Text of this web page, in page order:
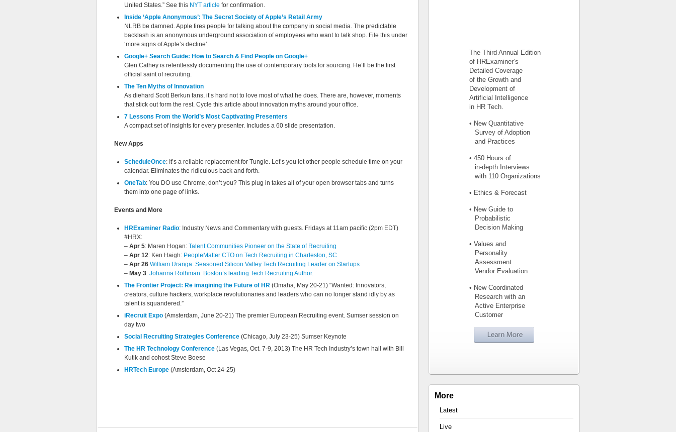
United States.” See this NYT article for confirmation.
Inside ‘Apple Anonymous’: The Secret Society of Apple’s Retail Army
NLRB be damned. Apple fires people for talking about the company in social media. The predictable
backlash is an anonymous underground association of employees who want to talk shop. File this under
‘more signs of Apple’s decline’.
Google+ Search Guide: How to Search & Find People on Google+
Glen Cathey is relentlessly documenting the use of contemporary tools for sourcing. He’ll be the first
official saint of recruiting.
The Ten Myths of Innovation
As diehard Scott Berkun fans, it’s hard not to love most of what he does. There are, however, moments
that stick out form the rest. Cycle this article about innovation myths around your office.
7 Lessons From the World’s Most Captivating Presenters
A compact set of insights for every presenter. Includes a 60 slide presentation.
New Apps
ScheduleOnce: It’s a reliable replacement for Tungle. Let’s you let other people schedule time on your
calendar. Eliminates the ridiculous back and forth.
OneTab: You DO use Chrome, don’t you? This plug in takes all of your open browser tabs and turns
them into one page of links.
Events and More
HRExaminer Radio: Industry News and Commentary with guests. Fridays at 11am pacific (2pm EDT)
#HRX:
– Apr 5: Maren Hogan: Talent Communities Pioneer on the State of Recruiting
– Apr 12: Ken Haigh: PeopleMatter CTO on Tech Recruiting in Charleston, SC
– Apr 26:William Uranga: Seasoned Silicon Valley Tech Recruiting Leader on Startups
– May 3: Johanna Rothman: Boston’s leading Tech Recruiting Author.
The Frontier Project: Re imagining the Future of HR (Omaha, May 20-21) “Wanted: Innovators,
creators, culture hackers, workplace revolutionaries and leaders who can no longer stand idly by as
talent is squandered.”
iRecruit Expo (Amsterdam, June 20-21) The premier European Recruiting event. Sumser session on
day two
Social Recruiting Strategies Conference (Chicago, July 23-25) Sumser Keynote
The HR Technology Conference (Las Vegas, Oct. 7-9, 2013) The HR Tech Industry’s town hall with Bill
Kutik and cohost Steve Boese
HRTech Europe (Amsterdam, Oct 24-25)
The Third Annual Edition
of HRExaminer’s
Detailed Coverage
of the Growth and
Development of
Artificial Intelligence
in HR Tech.
• New Quantitative
Survey of Adoption
and Practices
• 450 Hours of
in-depth Interviews
with 110 Organizations
• Ethics & Forecast
• New Guide to
Probabilistic
Decision Making
• Values and
Personality
Assessment
Vendor Evaluation
• New Coordinated
Research with an
Active Enterprise
Customer
More
Latest
Live